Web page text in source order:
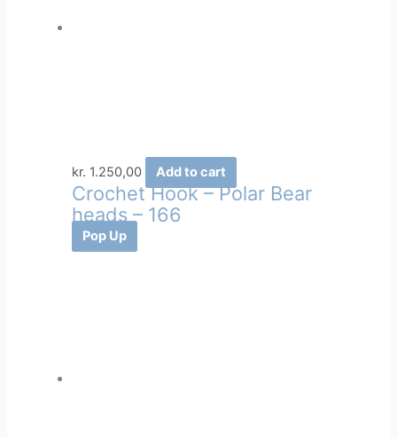
kr. 1.250,00 Add to cart
Crochet Hook – Polar Bear
heads – 166
Pop Up